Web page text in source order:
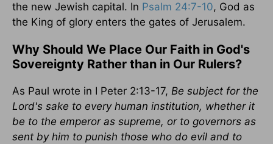
the new Jewish capital. In Psalm 24:7-10, God as
the King of glory enters the gates of Jerusalem.
Why Should We Place Our Faith in God's
Sovereignty Rather than in Our Rulers?
As Paul wrote in I Peter 2:13-17, Be subject for the
Lord's sake to every human institution, whether it
be to the emperor as supreme, or to governors as
sent by him to punish those who do evil and to